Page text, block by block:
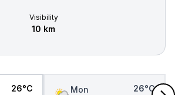
Visibility
10 km
26°C
Mon
26°C